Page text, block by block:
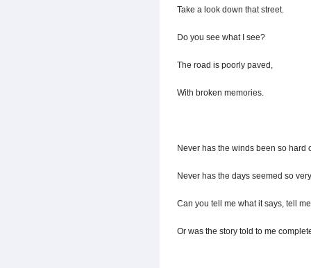
Take a look down that street.
Do you see what I see?
The road is poorly paved,
With broken memories.
Never has the winds been so hard
Never has the days seemed so
Can you tell me what it says, tell
Or was the story told to me